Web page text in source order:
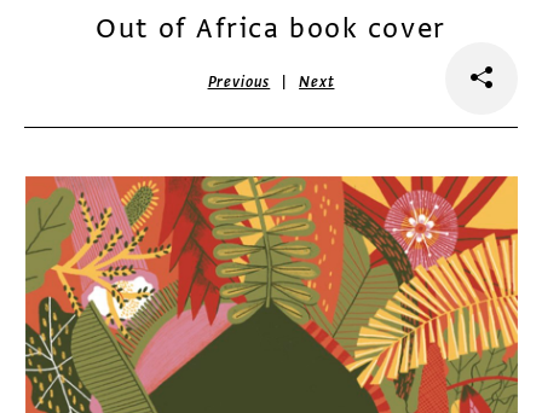
Out of Africa book cover
Previous |Next